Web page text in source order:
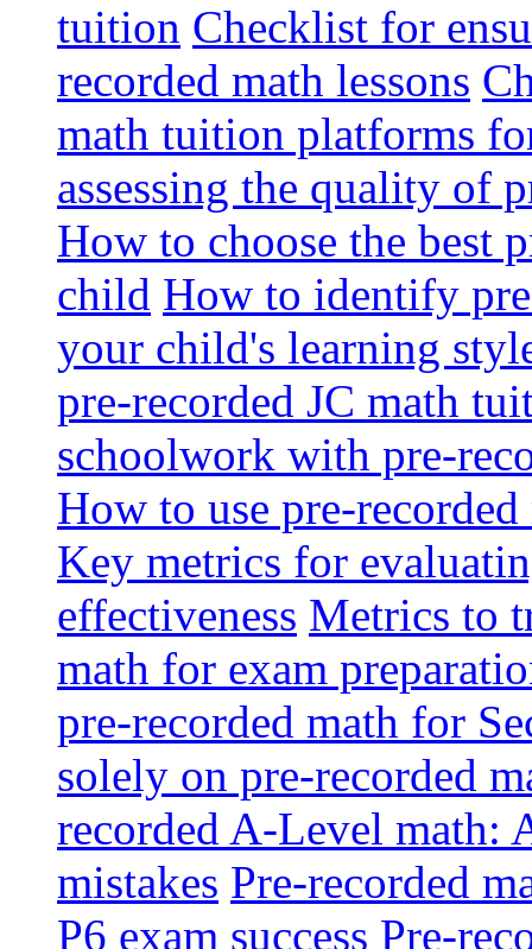
tuition Checklist for
recorded math lessons
math tuition platforms
assessing the quality of
How to choose the best
child How to identify
your child's learning
pre-recorded JC math
schoolwork with pre-
How to use pre-
Key metrics for
effectiveness Metrics to
math for exam
pre-recorded math for
solely on pre-recorded
recorded A-Level math:
mistakes Pre-recorded
P6 exam success Pre-